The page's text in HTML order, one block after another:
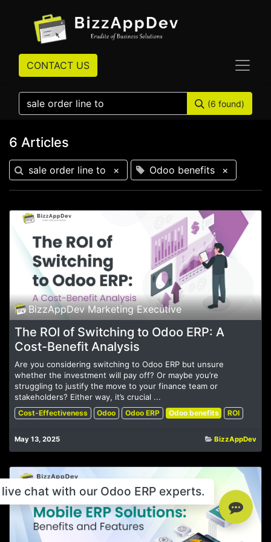
CONTACT US
(6 found)
6 Articles
sale order line to × Odoo benefits ×
BizzAppDev Marketing Executive
The ROI of Switching to Odoo ERP: A
Cost-Benefit Analysis
Are you considering switching to Odoo ERP but unsure
whether the investment will pay off? Or maybe you’re
struggling to justify the move to your finance team or
stakeholders? Either way, it’s crucial ...
Cost-Effectiveness Odoo Odoo ERP Odoo benefits ROI
May 13, 2025 BizzAppDev
chat with our Odoo ERP experts.